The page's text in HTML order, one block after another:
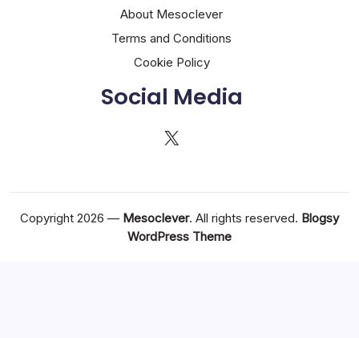
About Mesoclever
Terms and Conditions
Cookie Policy
Social Media
X
Copyright 2026 — Mesoclever. All rights reserved. Blogsy
WordPress Theme